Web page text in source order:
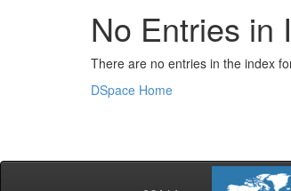
No Entries in
There are no entries in the index
DSpace Home